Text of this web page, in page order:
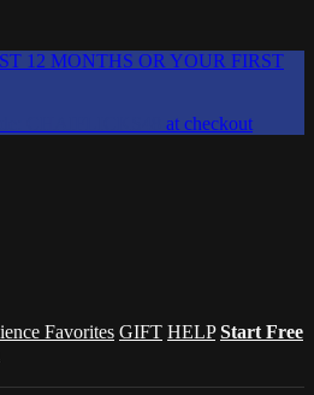
12 MONTHS OR YOUR FIRST
at checkout
Favorites GIFT HELP Start Free